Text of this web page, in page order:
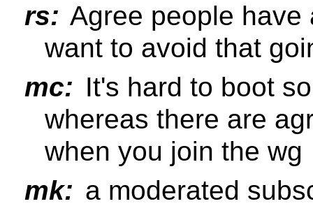
rs: Agree people
want to avoid that
mc: It's hard to boot
whereas there are
when you join the wg
mk: a moderated